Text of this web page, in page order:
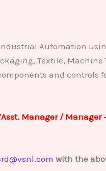
Automation
Textile, Machine
and controls
Manager / Manager
with the